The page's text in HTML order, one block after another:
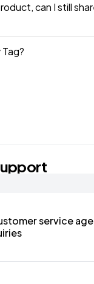
can I still
service